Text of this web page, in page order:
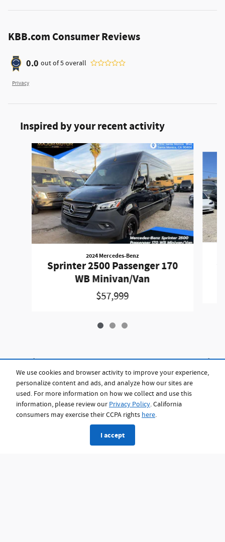
We use cookies and browser activity to improve your experience,
personalize content and ads, and analyze how our sites are
used. For more information on how we collect and use this
information, please review our Privacy Policy. California
consumers may exercise their CCPA rights here.
I accept
KBB.com Consumer Reviews
0.0 out of5overall
Privacy
Inspired by your recent activity
Slide 1 of 3
2024 Mercedes-Benz
Sprinter 2500 Passenger 170
WB Minivan/Van
$57,999
Eligibility for an EV credit is determined by 26 USC §25E. Not all buyers will qualify,
so we recommend consulting a tax professional for details. EVs from 2023 and
prior and priced under $25,000 may include a federal tax credit of up to $4,000.
Once your eligibility is confirmed, the applicable credit will be factored into the
purchase price and applied toward your down payment. This information is for
general reference only and does not constitute tax, legal, or financial advice. For
details on the federal tax credit under the IRA, visit
https://www.fueleconomy.gov/feg/taxevb.shtml.